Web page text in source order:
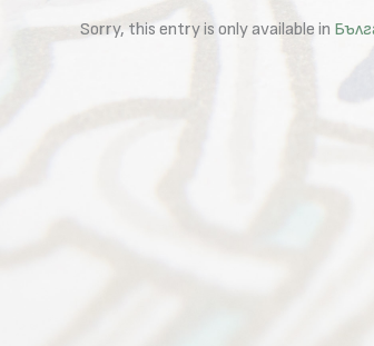
Sorry, this entry is only available in